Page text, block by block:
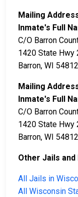
Mailing
Inmate's Full
C/O Barron
1420 State Hwy
Barron, WI 54812
Mailing
Inmate's Full
C/O Barron
1420 State Hwy
Barron, WI 54812
Other Jails
All Jails in
All Wisconsin